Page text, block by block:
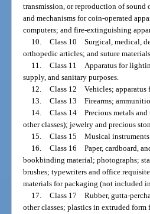
transmission, or reproduction of sound
and mechanisms for coin-operated
computers; and fire-extinguishing
10. Class 10 Surgical, medical,
orthopedic articles; and suture
11. Class 11 Apparatus for
supply, and sanitary purposes.
12. Class 12 Vehicles; apparatus
13. Class 13 Firearms;
14. Class 14 Precious metals and
other classes); jewelry and precious
15. Class 15 Musical
16. Class 16 Paper, cardboard,
bookbinding material; photographs;
brushes; typewriters and office
materials for packaging (not included
17. Class 17 Rubber, gutta-
other classes; plastics in extruded